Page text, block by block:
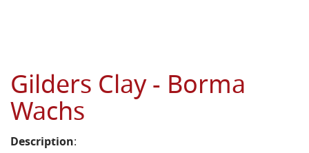
Gilders Clay - Borma
Wachs
Description: